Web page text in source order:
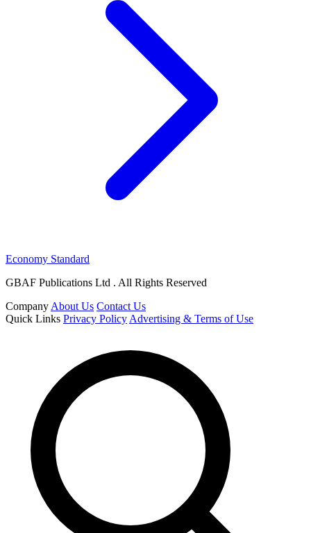
Economy Standard
GBAF Publications Ltd . All Rights Reserved
Company About Us Contact Us
Quick Links Privacy Policy Advertising & Terms of Use